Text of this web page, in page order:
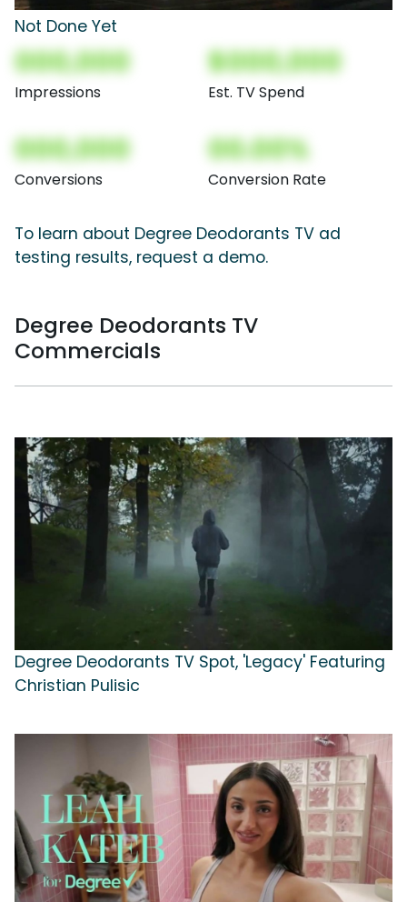
Not Done Yet
000,000
Impressions
$000,000
Est. TV Spend
000,000
Conversions
00.00%
Conversion Rate
To learn about Degree Deodorants TV ad
testing results, request a demo.
Degree Deodorants TV
Commercials
Degree Deodorants TV Spot, 'Legacy' Featuring
Christian Pulisic